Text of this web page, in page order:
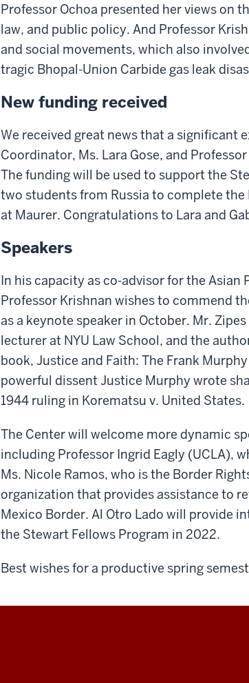
Professor Ochoa presented her views on
law, and public policy. And Professor
and social movements, which also
tragic Bhopal-Union Carbide gas leak
New funding received
We received great news that a significant
Coordinator, Ms. Lara Gose, and
The funding will be used to support the
two students from Russia to complete the
at Maurer. Congratulations to Lara and
Speakers
In his capacity as co-advisor for the
Professor Krishnan wishes to commend
as a keynote speaker in October. Mr.
lecturer at NYU Law School, and the
book, Justice and Faith: The Frank
powerful dissent Justice Murphy wrote
1944 ruling in Korematsu v. United States.
The Center will welcome more dynamic
including Professor Ingrid Eagly (UCLA),
Ms. Nicole Ramos, who is the Border
organization that provides assistance to
Mexico Border. Al Otro Lado will provide
the Stewart Fellows Program in 2022.
Best wishes for a productive spring